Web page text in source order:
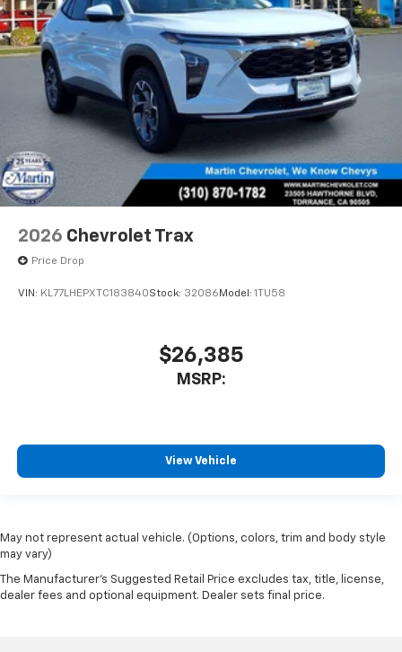
2026 Chevrolet Trax
Price Drop
VIN: KL77LHEPXTC183840Stock: 32086 Model: 1TU58
$26,385
MSRP:
View Vehicle
May not represent actual vehicle. (Options, colors, trim and body style
may vary)
The Manufacturer's Suggested Retail Price excludes tax, title, license,
dealer fees and optional equipment. Dealer sets final price.